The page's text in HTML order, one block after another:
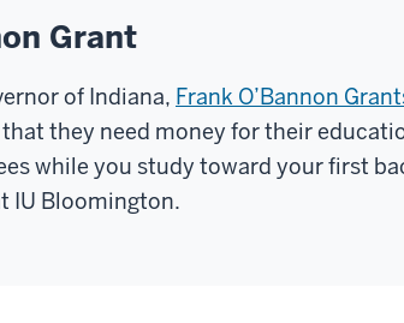
Grant
of Indiana, Frank O’Bannon
they need money for their
while you study toward your first
IU Bloomington.